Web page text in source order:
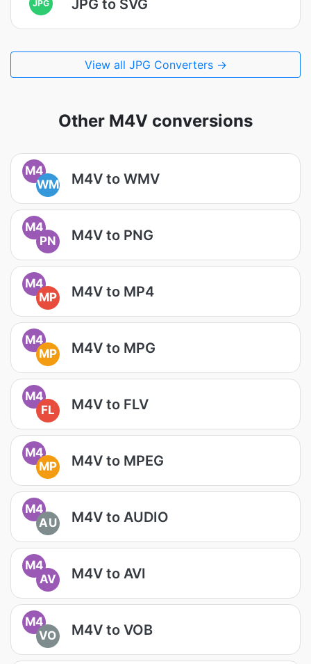
JPG JPG to SVG
View all JPG Converters →
Other M4V conversions
M4
WM
M4V to WMV
M4
PN
M4V to PNG
M4
MP
M4V to MP4
M4
MP
M4V to MPG
M4
FL
M4V to FLV
M4
MP
M4V to MPEG
M4
AU
M4V to AUDIO
M4
AV
M4V to AVI
M4
VO
M4V to VOB